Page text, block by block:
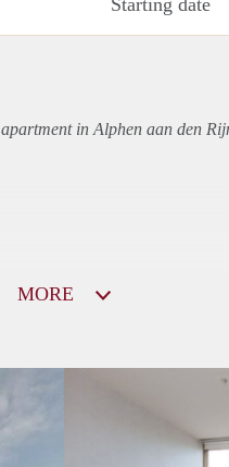
apartmentin Alphen aan den
MORE